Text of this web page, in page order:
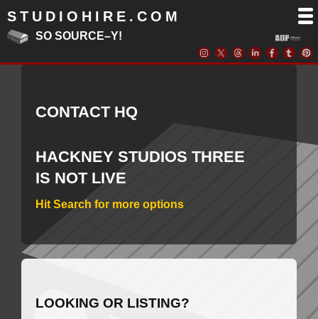
STUDIOHIRE.COM
SO SOURCE–Y!
CONTACT HQ
HACKNEY STUDIOS THREE
IS NOT LIVE
Hit Search for more options
LOOKING OR LISTING?